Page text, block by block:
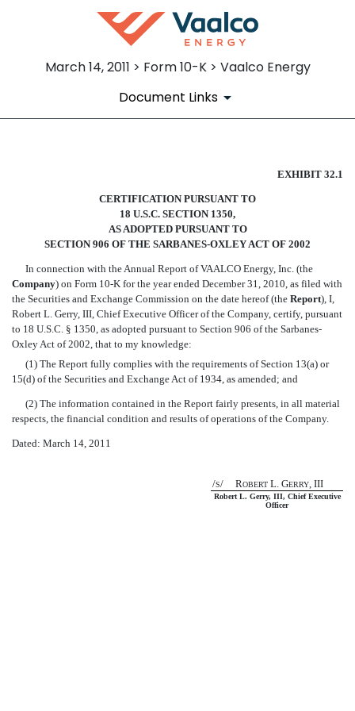
March 14, 2011 > Form 10-K > Vaalco Energy
Document Links
CERTIFICATION OF CEO
Published on March 14, 2011
EXHIBIT 32.1
CERTIFICATION PURSUANT TO
18 U.S.C. SECTION 1350,
AS ADOPTED PURSUANT TO
SECTION 906 OF THE SARBANES-OXLEY ACT OF 2002
In connection with the Annual Report of VAALCO Energy, Inc. (the
Company) on Form 10-K for the year ended December 31, 2010, as filed with
the Securities and Exchange Commission on the date hereof (the  Report), I,
Robert L. Gerry, III, Chief Executive Officer of the Company, certify, pursuant
to 18 U.S.C. § 1350, as adopted pursuant to Section 906 of the Sarbanes-
Oxley Act of 2002, that to my knowledge:
(1) The Report fully complies with the requirements of Section 13(a) or
15(d) of the Securities and Exchange Act of 1934, as amended; and
(2) The information contained in the Report fairly presents, in all material
respects, the financial condition and results of operations of the Company.
Dated: March 14, 2011
/S/ ROBERTL. GERRY, III
Robert L. Gerry, III, Chief Executive
Officer